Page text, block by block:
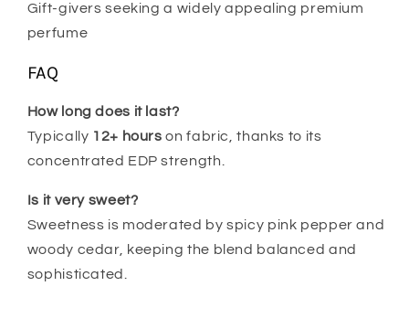
Gift-givers seeking a widely appealing premium
perfume
FAQ
How long does it last?
Typically 12+ hours on fabric, thanks to its
concentrated EDP strength.
Is it very sweet?
Sweetness is moderated by spicy pink pepper and
woody cedar, keeping the blend balanced and
sophisticated.